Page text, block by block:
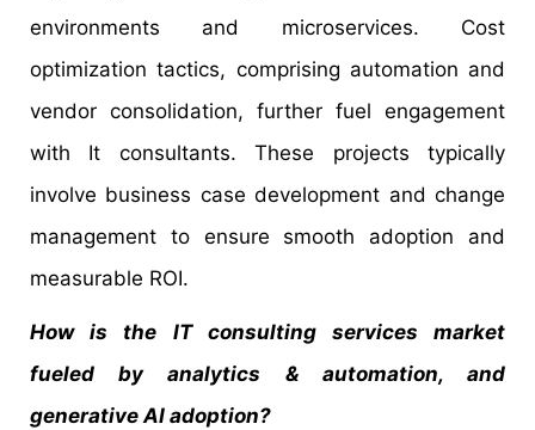
environments and microservices. Cost
optimization tactics, comprising automation and
vendor consolidation, further fuel engagement
with It consultants. These projects typically
involve business case development and change
management to ensure smooth adoption and
measurable ROI.
How is the IT consulting services market
fueled by analytics & automation, and
generative AI adoption?